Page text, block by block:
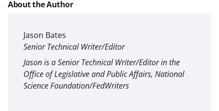
About the Author
Jason Bates
Senior Technical Writer/Editor
Jason is a Senior Technical Writer/Editor in the
Office of Legislative and Public Affairs, National
Science Foundation/FedWriters